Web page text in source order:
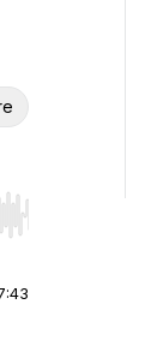
Hold shift to